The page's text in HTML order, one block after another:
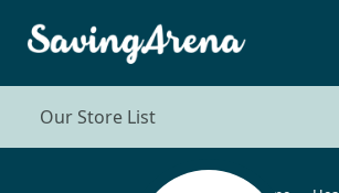
Our Store List